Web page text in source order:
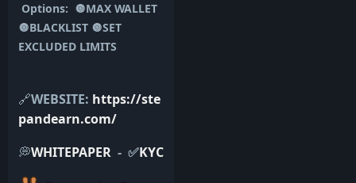
Options: 🔘MAX WALLET
🔘BLACKLIST 🔘SET
EXCLUDED LIMITS
🔗WEBSITE: https://ste
pandearn.com/
💭WHITEPAPER - ✅KYC